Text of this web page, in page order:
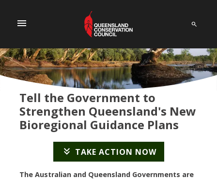
menu
Tell the Government to
Strengthen Queensland's New
Bioregional Guidance Plans
keyboard_double_arrow_down TAKE ACTION NOW
The Australian and Queensland Governments are